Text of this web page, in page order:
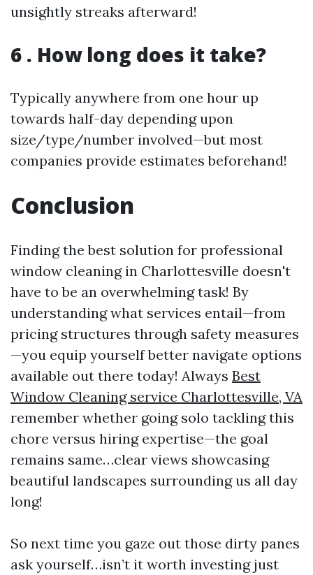
unsightly streaks afterward!
6 . How long does it take?
Typically anywhere from one hour up
towards half-day depending upon
size/type/number involved—but most
companies provide estimates beforehand!
Conclusion
Finding the best solution for professional
window cleaning in Charlottesville doesn't
have to be an overwhelming task! By
understanding what services entail—from
pricing structures through safety measures
—you equip yourself better navigate options
available out there today! Always Best
Window Cleaning service Charlottesville, VA
remember whether going solo tackling this
chore versus hiring expertise—the goal
remains same…clear views showcasing
beautiful landscapes surrounding us all day
long!
So next time you gaze out those dirty panes
ask yourself…isn’t it worth investing just